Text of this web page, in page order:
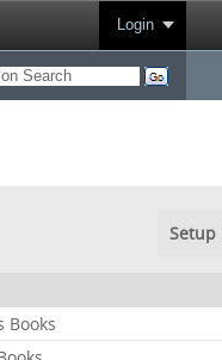
Login
Setup
Books